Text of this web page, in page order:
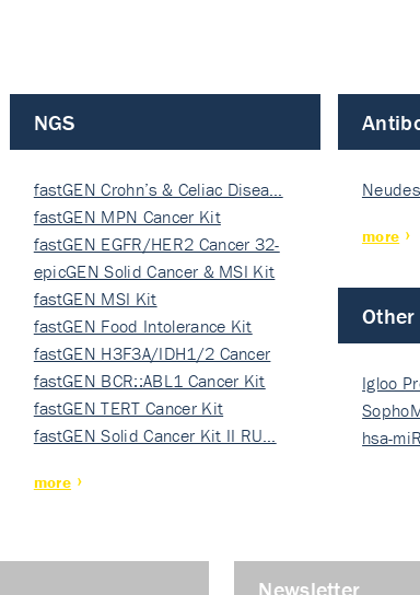
NGS
fastGEN Crohn’s & Celiac Disea…
fastGEN MPN Cancer Kit
fastGEN EGFR/HER2 Cancer 32-
ki…
epicGEN Solid Cancer & MSI Kit
fastGEN MSI Kit
fastGEN Food Intolerance Kit
fastGEN H3F3A/IDH1/2 Cancer
Ki…
fastGEN BCR::ABL1 Cancer Kit
fastGEN TERT Cancer Kit
fastGEN Solid Cancer Kit II RU…
more
more
Other
Igloo
grad…
hsa-
Newsletter